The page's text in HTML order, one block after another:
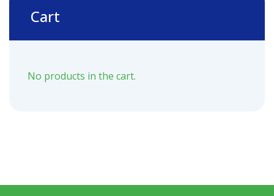
Cart
No products in the cart.